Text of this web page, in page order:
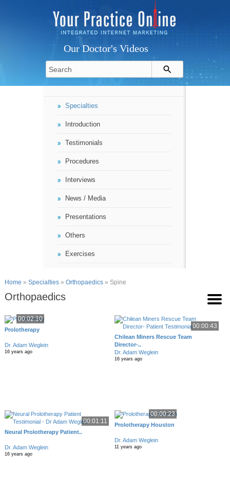
Our Doctor's Videos
Specialties
Introduction
Testimonials
Procedures
Interviews
News / Media
Presentations
Others
Exercises
Home » Specialties» Orthopaedics» Spine
Orthopaedics
00:02:10
Prolotherapy
Dr. Adam Weglein
16 years ago
00:00:43
Chilean Miners Rescue Team
Director-..
Dr. Adam Weglein
16 years ago
00:01:11
Neural Prolotherapy Patient..
Dr. Adam Weglein
16 years ago
00:00:23
Prolotherapy Houston
Dr. Adam Weglein
11 years ago